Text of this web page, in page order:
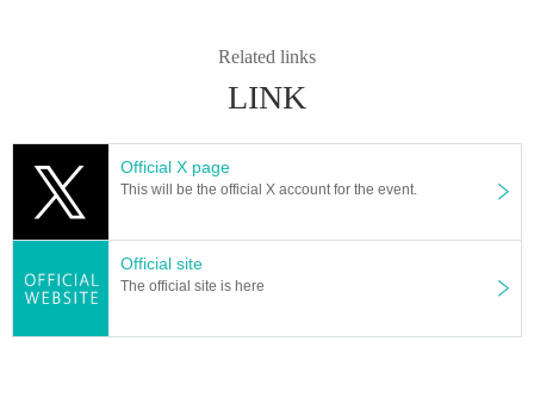
Related links
LINK
Official X page
This will be the official X account for the event.
Official site
The official site is here